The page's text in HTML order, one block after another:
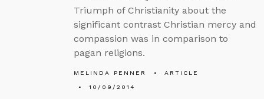
Triumph of Christianity about the
significant contrast Christian mercy and
compassion was in comparison to
pagan religions.
MELINDA PENNER
ARTICLE
10/09/2014